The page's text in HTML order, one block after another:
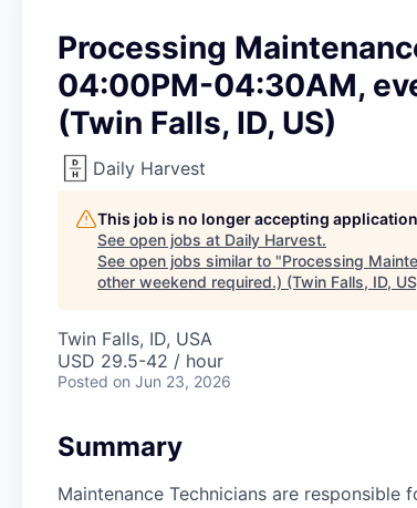
Processing
04:00PM-04:30AM,
(Twin Falls, ID, US)
Daily Harvest
This job is no longer accepting
See open jobs at Daily Harvest.
See open jobs similar to "Processing
other weekend required.) (Twin Falls, ID,
Twin Falls, ID, USA
USD 29.5-42 / hour
Posted on Jun 23, 2026
Summary
Maintenance Technicians are